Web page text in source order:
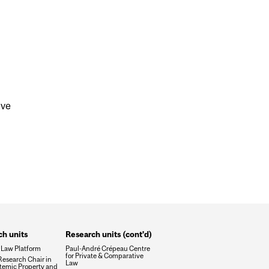
units
Platform
Chair in
Property and
Research units (cont'd)
Paul-André Crépeau Centre
for Private & Comparative
Law